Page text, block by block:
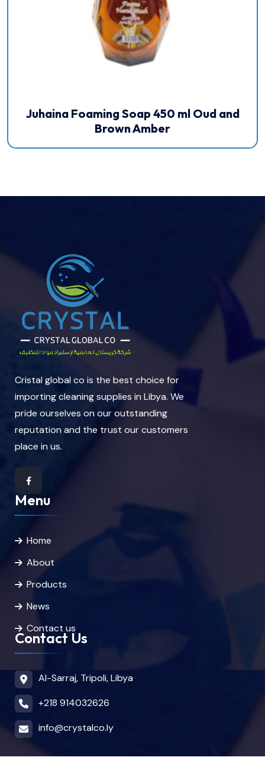
Juhaina Foaming Soap 450 ml Oud and
Brown Amber
Cristal global co is the best choice for
importing cleaning supplies in Libya. We
pride ourselves on our outstanding
reputation and the trust our customers
place in us.
Menu
Home
About
Products
News
Contact us
Contact Us
Al-Sarraj, Tripoli, Libya
+218 914032626
info@crystalco.ly